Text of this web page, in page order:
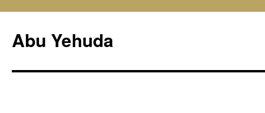
content
Abu Yehuda